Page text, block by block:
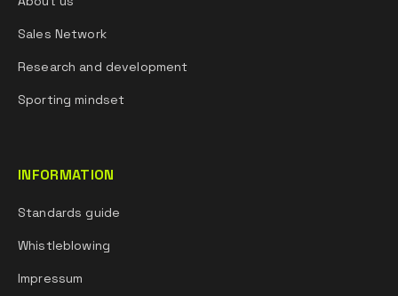
Sales Network
Research and development
Sporting mindset
INFORMATION
Standards guide
Whistleblowing
Impressum